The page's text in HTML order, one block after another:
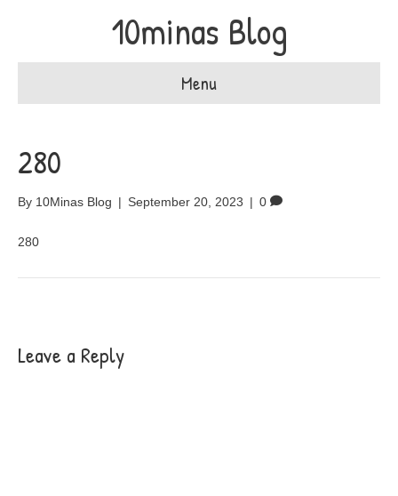
10minas Blog
Menu
280
By 10Minas Blog | September 20, 2023 | 0
280
Leave a Reply